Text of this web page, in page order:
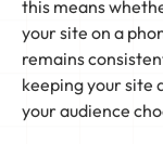
this means
your site on a
remains
keeping your site
your audience